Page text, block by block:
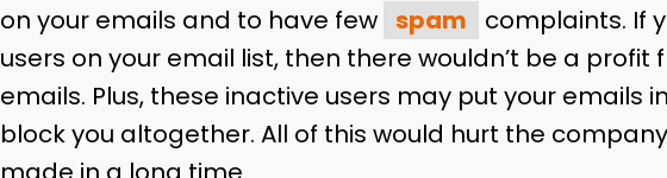
on your emails and to have few spam
complaints. If
users on your email list, then there wouldn’t be a profit
emails. Plus, these inactive users may put your emails
block you altogether. All of this would hurt the